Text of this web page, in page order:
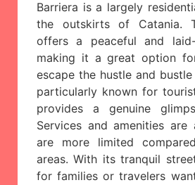
Barriera is a largely
the outskirts of Catania.
offers a peaceful and laid-
making it a great option
escape the hustle and
particularly known for
provides a genuine
Services and amenities
are more limited
areas. With its tranquil
for families or travelers